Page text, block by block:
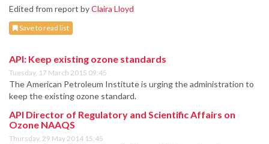
Edited from report byClaira Lloyd
Save to read list
API: Keep existing ozone standards
Tuesday, 17 March 2015 09:45
The American Petroleum Institute is urging the administration to
keep the existing ozone standard.
API Director of Regulatory and Scientific Affairs on
Ozone NAAQS
Thursday, 29 May 2014 15:45